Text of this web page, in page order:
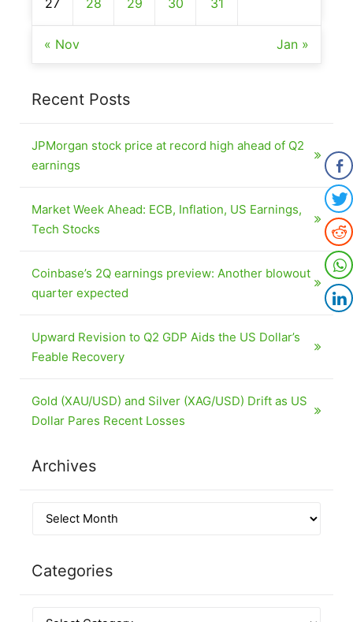
« Nov Jan »
Recent Posts
JPMorgan stock price at record high ahead of Q2
earnings
Market Week Ahead: ECB, Inflation, US Earnings,
Tech Stocks
Coinbase’s 2Q earnings preview: Another blowout
quarter expected
Upward Revision to Q2 GDP Aids the US Dollar’s
Feable Recovery
Gold (XAU/USD) and Silver (XAG/USD) Drift as US
Dollar Pares Recent Losses
Archives
Categories